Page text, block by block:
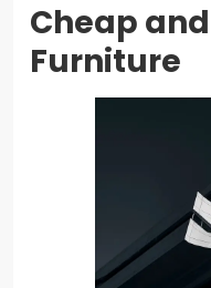
Cheap
Furniture